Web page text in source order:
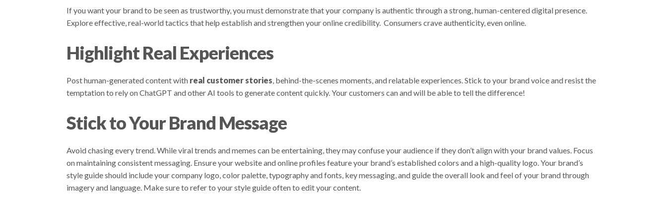
If you want your brand to be seen as trustworthy, you must demonstrate that your company is authentic through a strong, human-centered digital presence.
Explore effective, real-world tactics that help establish and strengthen your online credibility. Consumers crave authenticity, even online.
Highlight Real Experiences
Post human-generated content with real customer stories, behind-the-scenes moments, and relatable experiences. Stick to your brand voice and resist the
temptation to rely on ChatGPT and other AI tools to generate content quickly. Your customers can and will be able to tell the difference!
Stick to Your Brand Message
Avoid chasing every trend. While viral trends and memes can be entertaining, they may confuse your audience if they don’t align with your brand values. Focus
on maintaining consistent messaging. Ensure your website and online profiles feature your brand’s established colors and a high-quality logo. Your brand’s
style guide should include your company logo, color palette, typography and fonts, key messaging, and guide the overall look and feel of your brand through
imagery and language. Make sure to refer to your style guide often to edit your content.